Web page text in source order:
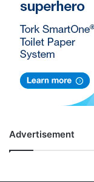
Advertisement